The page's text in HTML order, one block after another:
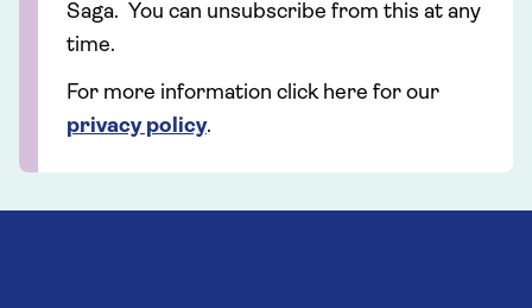
Saga. You can unsubscribe from this at any
time.
For more information click here for our
privacy policy.